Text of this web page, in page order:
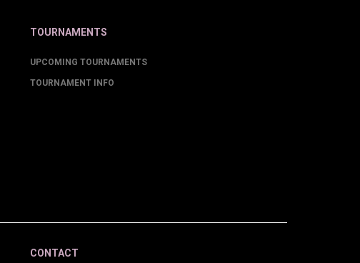
TOURNAMENTS
UPCOMING TOURNAMENTS
TOURNAMENT INFO
CONTACT